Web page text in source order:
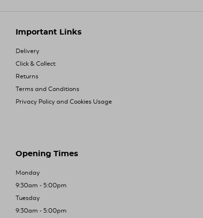
Important Links
Delivery
Click & Collect
Returns
Terms and Conditions
Privacy Policy and Cookies Usage
Opening Times
Monday
9:30am - 5:00pm
Tuesday
9:30am - 5:00pm